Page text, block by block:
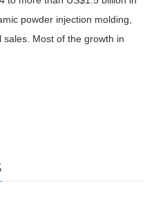
powder injection molding,
Most of the growth in